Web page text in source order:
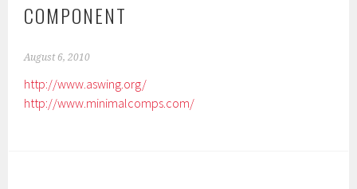
COMPONENT
August 6, 2010
http://www.aswing.org/
http://www.minimalcomps.com/